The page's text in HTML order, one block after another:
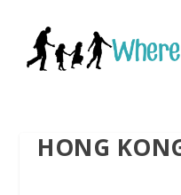
HONG